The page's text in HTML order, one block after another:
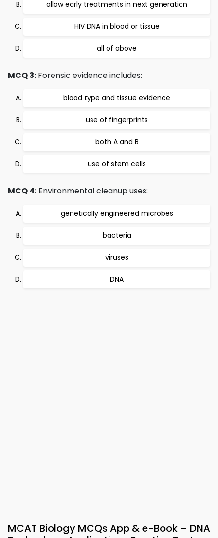
allow early treatments in next generation
HIV DNA in blood or tissue
all of above
MCQ 3: Forensic evidence includes:
blood type and tissue evidence
use of fingerprints
both A and B
use of stem cells
MCQ 4: Environmental cleanup uses:
genetically engineered microbes
bacteria
viruses
DNA
MCAT Biology MCQs App & e-Book – DNA